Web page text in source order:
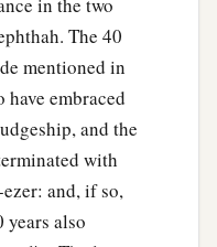
in the two
The 40
mentioned in
have embraced
and the
with
and, if so,
years also